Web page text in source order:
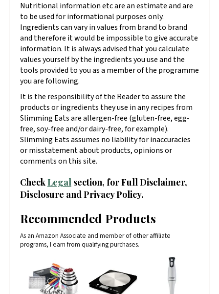
Nutritional information etc are an estimate and are
to be used for informational purposes only.
Ingredients can vary in values from brand to brand
and therefore it would be impossible to give accurate
information. It is always advised that you calculate
values yourself by the ingredients you use and the
tools provided to you as a member of the programme
you are following.
It is the responsibility of the Reader to assure the
products or ingredients they use in any recipes from
Slimming Eats are allergen-free (gluten-free, egg-
free, soy-free and/or dairy-free, for example).
Slimming Eats assumes no liability for inaccuracies
or misstatement about products, opinions or
comments on this site.
CheckLegalsection, for Full Disclaimer,
Disclosure and Privacy Policy.
Recommended Products
As an Amazon Associate and member of other affiliate
programs, I earn from qualifying purchases.